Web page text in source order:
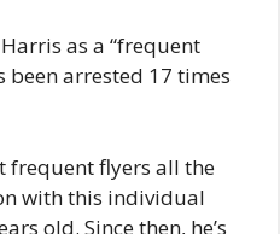
as a “frequent
been arrested 17 times
frequent flyers all the
with this individual
old. Since then, he’s